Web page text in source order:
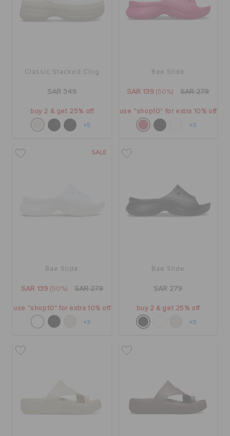
Classic Stacked Clog
SAR 349
buy 2 & get 25% off
+5
Bae Slide
SAR 139 (50%) SAR 279
use "shop10" for extra 10% off
+3
SALE
Bae Slide
SAR 139 (50%) SAR 279
use "shop10" for extra 10% off
+3
Bae Slide
SAR 279
buy 2 & get 25% off
+3